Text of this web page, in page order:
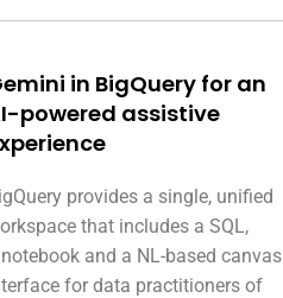
in BigQuery for an
powered assistive
provides a single, unified
that includes a SQL,
and a NL-based canvas
for data practitioners of